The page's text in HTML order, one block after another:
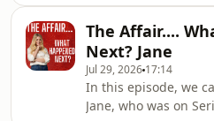
after...But when she
through her
discovered that
getting ready for
he was planning a
The Affair....
Next? Jane
Jul 29, 2026 17:14
In this episode, we
Jane, who was on